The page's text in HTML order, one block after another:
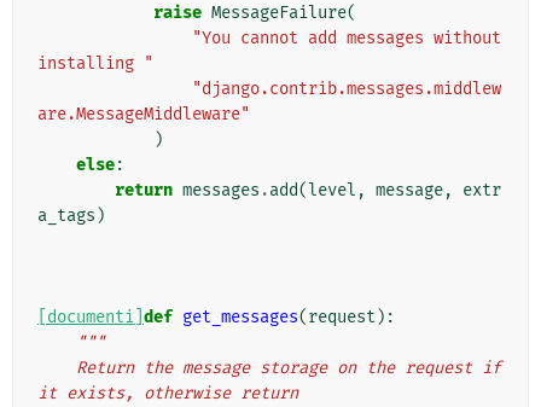
raise MessageFailure(
"You cannot add messages without
installing "
"django.contrib.messages.middlew
are.MessageMiddleware"
)
else:
return messages .add(level , message,
extr
a_tags )
[documenti] def get_messages(request ):
"""
it exists, otherwise return